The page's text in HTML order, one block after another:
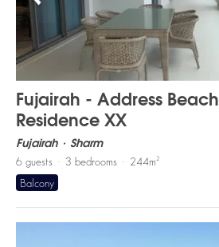
Fujairah - Address Beach
Residence XX
Fujairah Sharm
6 guests 3 bedrooms 244m2
Balcony